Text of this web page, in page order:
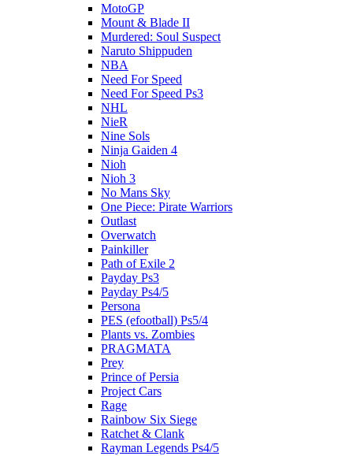
MotoGP
Mount & Blade II
Murdered: Soul Suspect
Naruto Shippuden
NBA
Need For Speed
Need For Speed Ps3
NHL
NieR
Nine Sols
Ninja Gaiden 4
Nioh
Nioh 3
No Mans Sky
One Piece: Pirate Warriors
Outlast
Overwatch
Painkiller
Path of Exile 2
Payday Ps3
Payday Ps4/5
Persona
PES (efootball) Ps5/4
Plants vs. Zombies
PRAGMATA
Prey
Prince of Persia
Project Cars
Rage
Rainbow Six Siege
Ratchet & Clank
Rayman Legends Ps4/5